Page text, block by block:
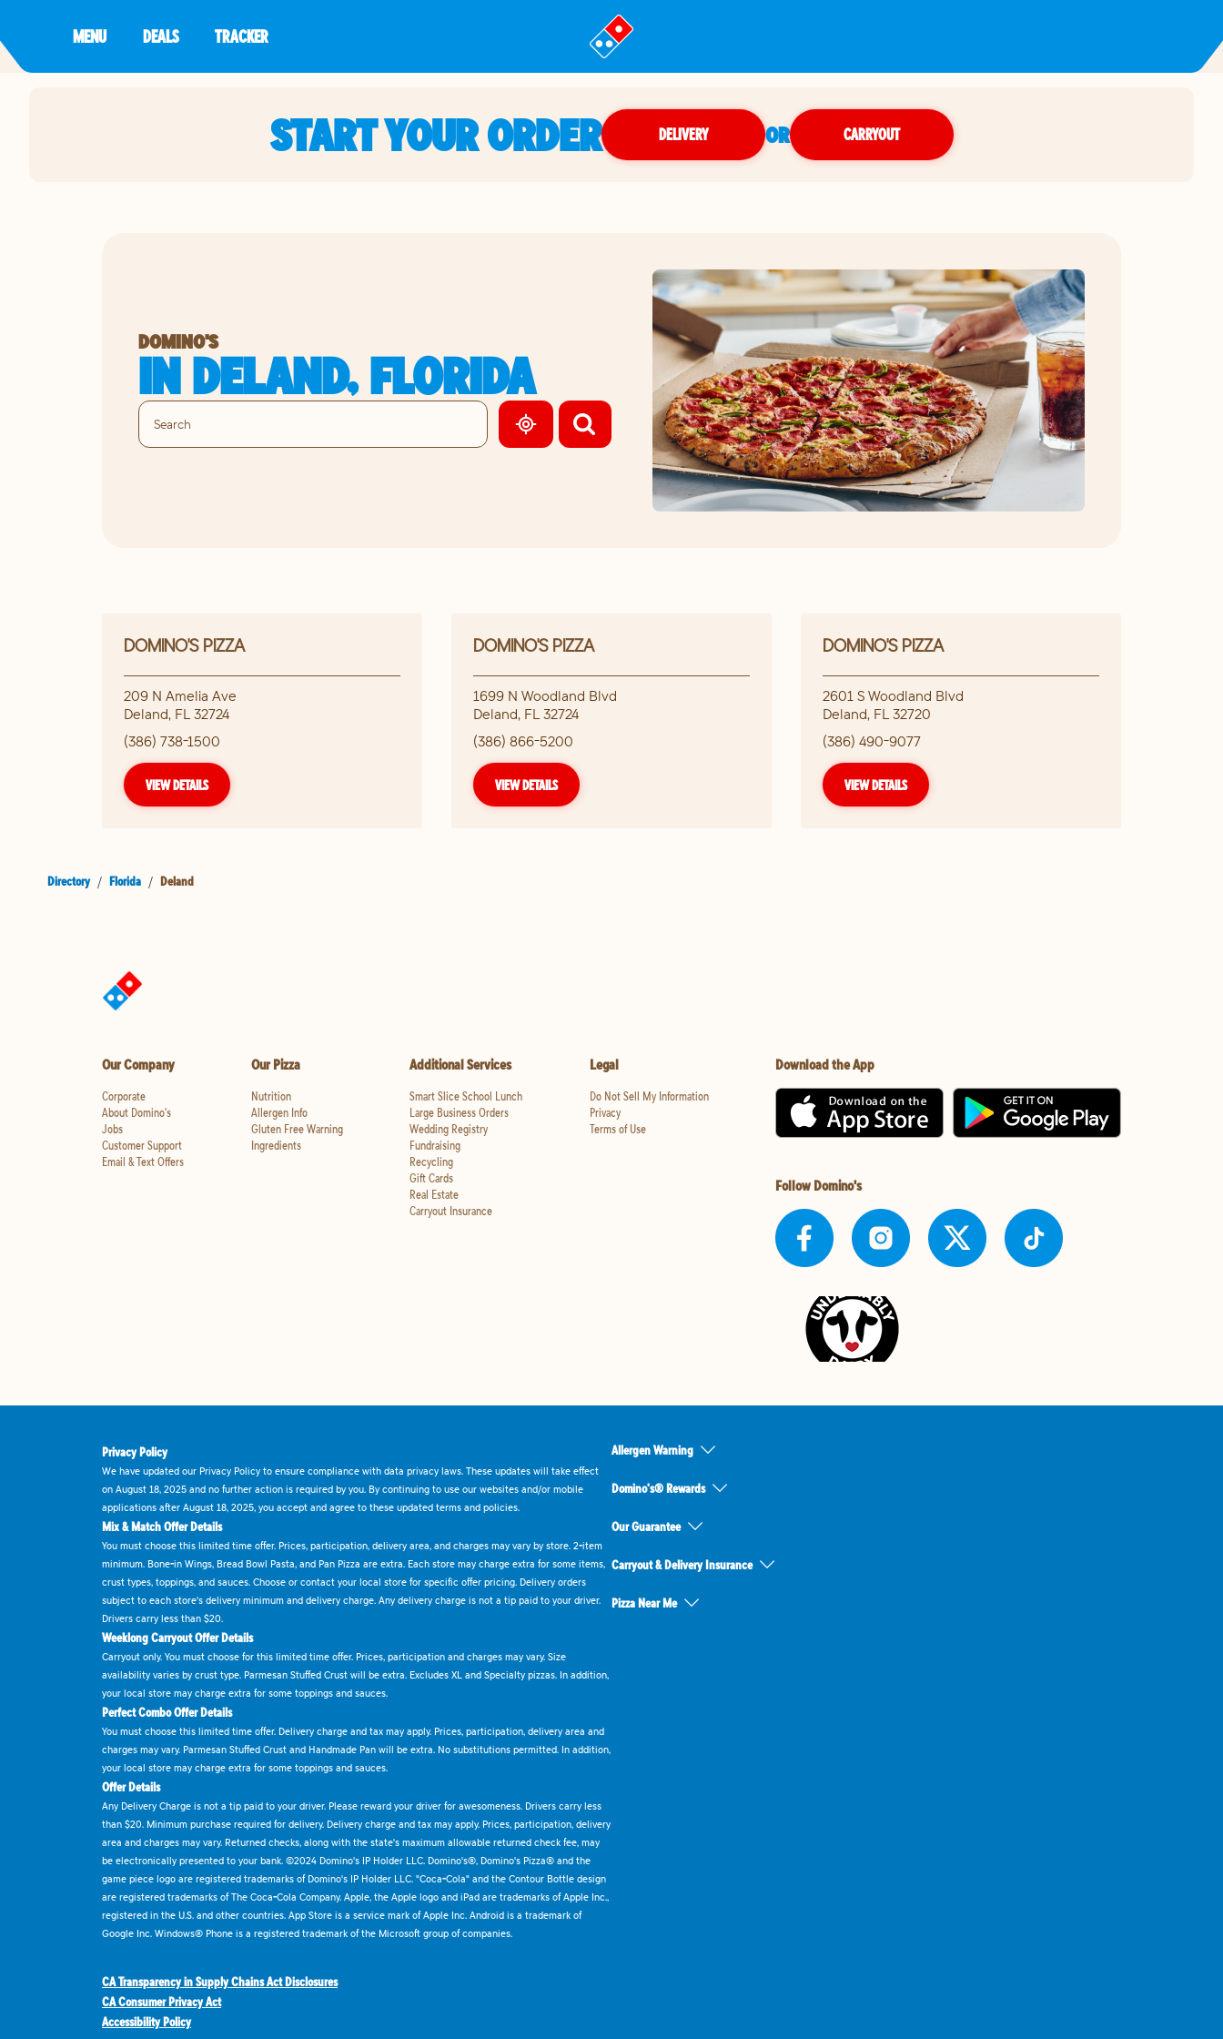
MENU DEALS TRACKER
START YOUR ORDER DELIVERY OR CARRYOUT
DOMINO'S
IN DELAND, FLORIDA
GEOLOCATE.
DOMINO'S PIZZA
209 N Amelia Ave
Deland, FL 32724
(386) 738-1500
VIEW DETAILS
DOMINO'S PIZZA
1699 N Woodland Blvd
Deland, FL 32724
(386) 866-5200
VIEW DETAILS
DOMINO'S PIZZA
2601 S Woodland Blvd
Deland, FL 32720
(386) 490-9077
VIEW DETAILS
Directory / Florida / Deland
Our Company
Corporate
About Domino's
Jobs
Customer Support
Email & Text Offers
Our Pizza
Nutrition
Allergen Info
Gluten Free Warning
Ingredients
Additional Services
Smart Slice School Lunch
Large Business Orders
Wedding Registry
Fundraising
Recycling
Gift Cards
Real Estate
Carryout Insurance
Legal
Do Not Sell My Information
Privacy
Terms of Use
Download the App
Follow Domino's
Privacy Policy
We have updated our Privacy Policy to ensure compliance with data privacy laws. These updates will take effect
on August 18, 2025 and no further action is required by you. By continuing to use our websites and/or mobile
applications after August 18, 2025, you accept and agree to these updated terms and policies.
Mix & Match Offer Details
You must choose this limited time offer. Prices, participation, delivery area, and charges may vary by store. 2-item
minimum. Bone-in Wings, Bread Bowl Pasta, and Pan Pizza are extra. Each store may charge extra for some items,
crust types, toppings, and sauces. Choose or contact your local store for specific offer pricing. Delivery orders
subject to each store's delivery minimum and delivery charge. Any delivery charge is not a tip paid to your driver.
Drivers carry less than $20.
Weeklong Carryout Offer Details
Carryout only. You must choose for this limited time offer. Prices, participation and charges may vary. Size
availability varies by crust type. Parmesan Stuffed Crust will be extra. Excludes XL and Specialty pizzas. In addition,
your local store may charge extra for some toppings and sauces.
Perfect Combo Offer Details
You must choose this limited time offer. Delivery charge and tax may apply. Prices, participation, delivery area and
charges may vary. Parmesan Stuffed Crust and Handmade Pan will be extra. No substitutions permitted. In addition,
your local store may charge extra for some toppings and sauces.
Offer Details
Any Delivery Charge is not a tip paid to your driver. Please reward your driver for awesomeness. Drivers carry less
than $20. Minimum purchase required for delivery. Delivery charge and tax may apply. Prices, participation, delivery
area and charges may vary. Returned checks, along with the state's maximum allowable returned check fee, may
be electronically presented to your bank. ©2024 Domino's IP Holder LLC. Domino's®, Domino's Pizza® and the
game piece logo are registered trademarks of Domino's IP Holder LLC. "Coca-Cola" and the Contour Bottle design
are registered trademarks of The Coca-Cola Company. Apple, the Apple logo and iPad are trademarks of Apple Inc.,
registered in the U.S. and other countries. App Store is a service mark of Apple Inc. Android is a trademark of
Google Inc. Windows® Phone is a registered trademark of the Microsoft group of companies.
Allergen Warning
Domino's® Rewards
Our Guarantee
Carryout & Delivery Insurance
Pizza Near Me
CA Transparency in Supply Chains Act Disclosures
CA Consumer Privacy Act
Accessibility Policy